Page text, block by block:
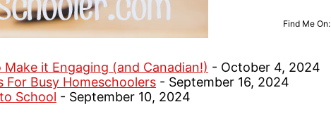
Find Me On:
it Engaging (and Canadian!) - October 4, 2024
For Busy Homeschoolers - September 16, 2024
School - September 10, 2024